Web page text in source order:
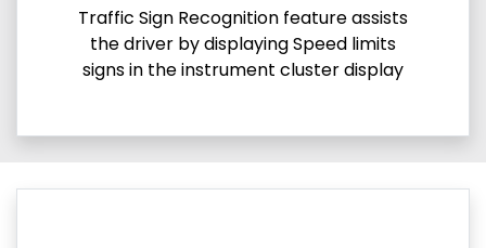
Traffic Sign Recognition feature assists
the driver by displaying Speed limits
signs in the instrument cluster display